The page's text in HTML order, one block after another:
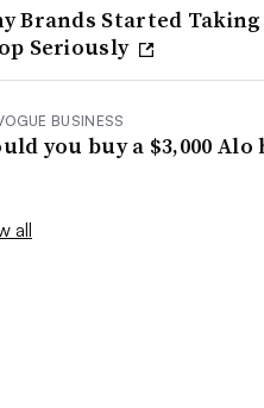
Brands Started
Seriously
BUSINESS
you buy a $3,000 Alo
all